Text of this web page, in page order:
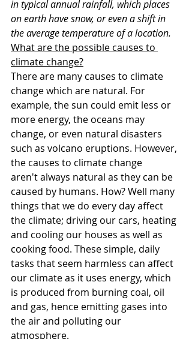
in typical annual rainfall, which places
on earth have snow, or even a shift in
the average temperature of a location.
What are the possible causes to
climate change?
There are many causes to climate
change which are natural. For
example, the sun could emit less or
more energy, the oceans may
change, or even natural disasters
such as volcano eruptions. However,
the causes to climate change
aren't always natural as they can be
caused by humans. How? Well many
things that we do every day affect
the climate; driving our cars, heating
and cooling our houses as well as
cooking food. These simple, daily
tasks that seem harmless can affect
our climate as it uses energy, which
is produced from burning coal, oil
and gas, hence emitting gases into
the air and polluting our
atmosphere.